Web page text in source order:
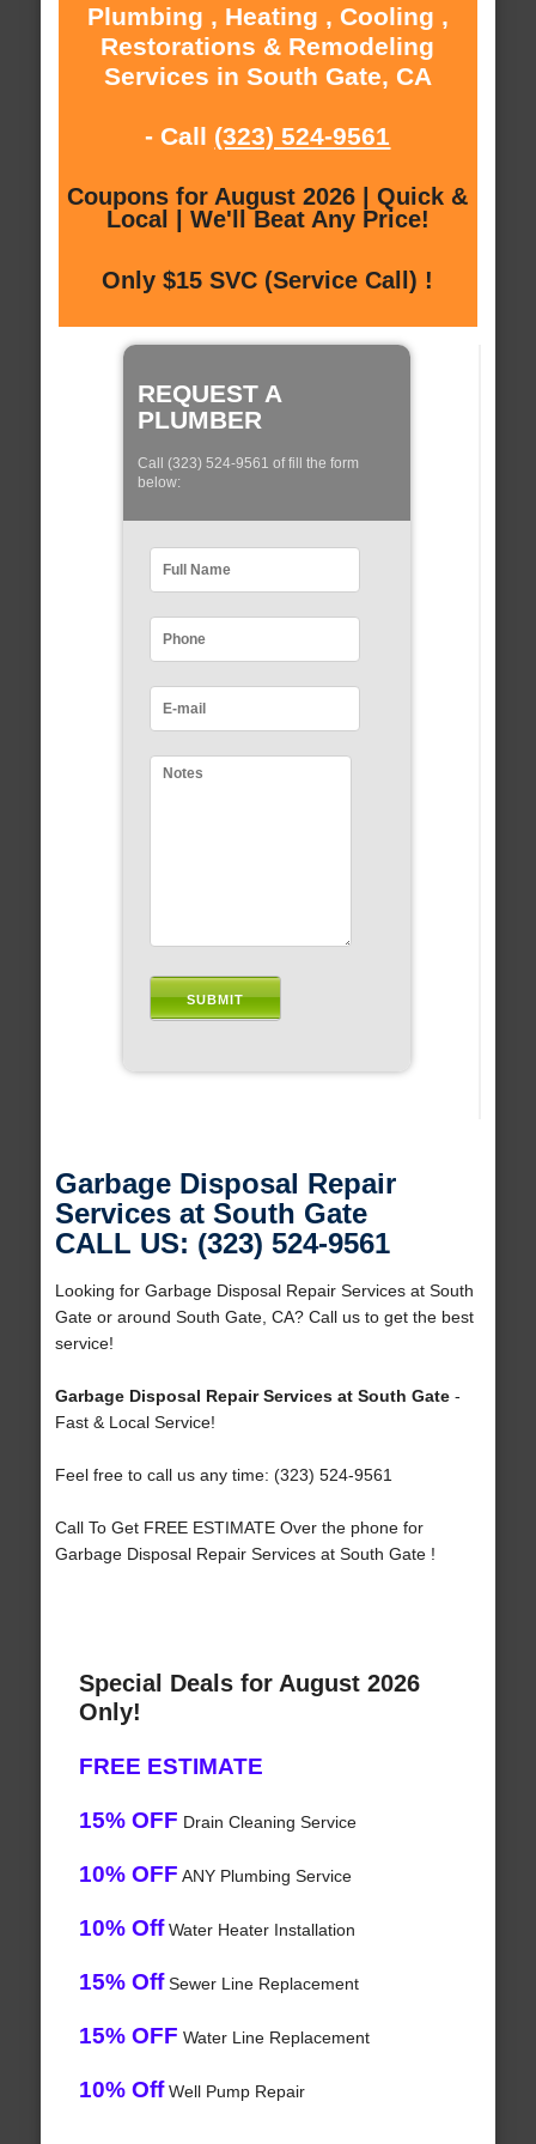
Plumbing , Heating , Cooling ,
Restorations & Remodeling
Services in South Gate, CA
- Call (323) 524-9561
Coupons for August 2026 | Quick &
Local | We'll Beat Any Price!
Only $15 SVC (Service Call) !
REQUEST A
PLUMBER
Call (323) 524-9561 of fill the form
below:
Garbage Disposal Repair
Services at South Gate
CALL US: (323) 524-9561
Looking for Garbage Disposal Repair Services at South
Gate or around South Gate, CA? Call us to get the best
service!
Garbage Disposal Repair Services at South Gate-
Fast & Local Service!
Feel free to call us any time: (323) 524-9561
Call To Get FREE ESTIMATE Over the phone for
Garbage Disposal Repair Services at South Gate !
Special Deals for August 2026
Only!
FREE ESTIMATE
15% OFF Drain Cleaning Service
10% OFF ANY Plumbing Service
10% OffWater Heater Installation
15% OffSewer Line Replacement
15% OFF Water Line Replacement
10% OffWell Pump Repair